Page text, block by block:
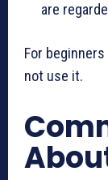
are
For
not use it.